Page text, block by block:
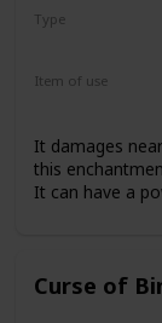
Type
Item of use
It damages
this
It can have a
Curse of